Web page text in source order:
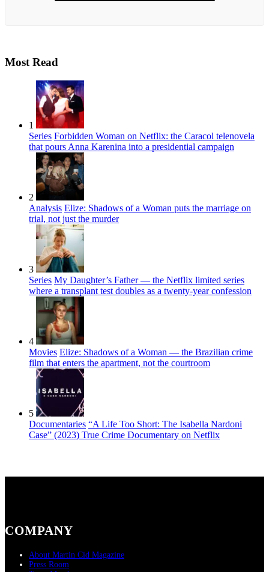
Most Read
1
Series Forbidden Woman on Netflix: the Caracol telenovela
that pours Anna Karenina into a presidential campaign
2
Analysis Elize: Shadows of a Woman puts the marriage on
trial, not just the murder
3
Series My Daughter’s Father — the Netflix limited series
where a transplant test doubles as a twenty-year confession
4
Movies Elize: Shadows of a Woman — the Brazilian crime
film that enters the apartment, not the courtroom
5
Documentaries “A Life Too Short: The Isabella Nardoni
Case” (2023) True Crime Documentary on Netflix
COMPANY
About Martin Cid Magazine
Press Room